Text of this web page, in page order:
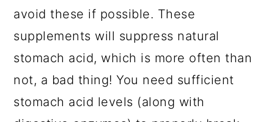
avoid these if possible. These
supplements will suppress natural
stomach acid, which is more often than
not, a bad thing! You need sufficient
stomach acid levels (along with